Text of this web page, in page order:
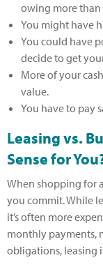
owing more than
You might have
You could have
decide to get
More of your
value.
You have to pay
Leasing vs.
Sense for
When shopping for
you commit. While
it’s often more
monthly payments,
obligations, leasing